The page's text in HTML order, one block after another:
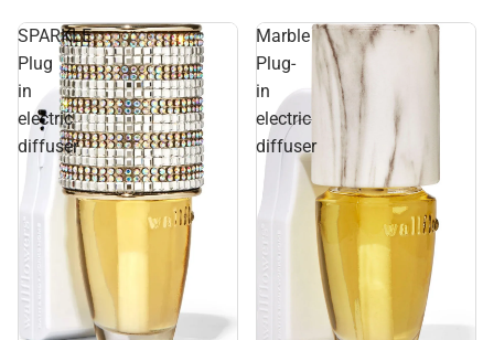
SPARKLE
Plug
in
electric
diffuser
Marble
Plug-
in
electric
diffuser